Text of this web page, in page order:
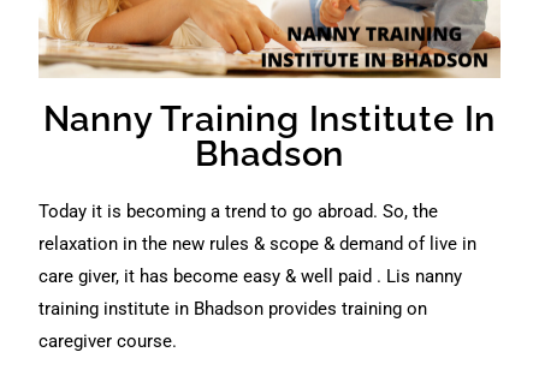
Nanny Training Institute In
Bhadson
Today it is becoming a trend to go abroad. So, the
relaxation in the new rules & scope & demand of live in
care giver, it has become easy & well paid . Lis nanny
training institute in Bhadson provides training on
caregiver course.